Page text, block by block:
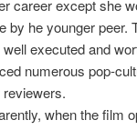
career except she
he younger peer.
executed and
numerous pop-
when the film